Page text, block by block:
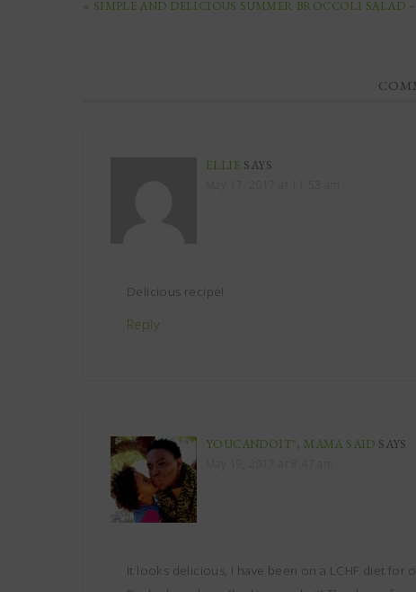
« SIMPLE AND DELICIOUS SUMMER BROCCOLI SALAD
ELLIE SAYS
Delicious recipe!
Reply
YOUCANDOIT", MAMA SAID SAYS
It looks delicious, I have been on a LCHF diet for